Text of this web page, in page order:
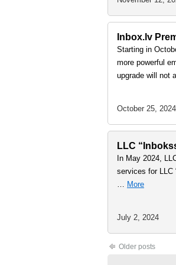
Inbox.lv
Starting in
more powerful
upgrade will not
October 25, 2024
LLC
In May 2024,
services for LLC
… More
July 2, 2024
Older posts